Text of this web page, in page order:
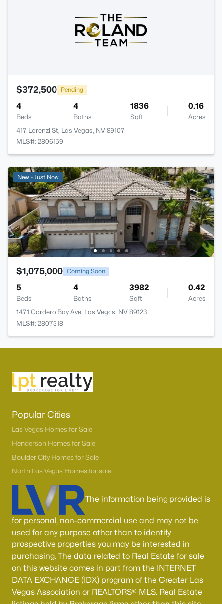
$372,500 Pending
4
Beds
4
Baths
1836
Sqft
0.16
Acres
417 Lorenzi St, Las Vegas, NV 89107
MLS#: 2806159
New - Just Now
$1,075,000 Coming Soon
5
Beds
4
Baths
3982
Sqft
0.42
Acres
1471 Cordero Bay Ave, Las Vegas, NV 89123
MLS#: 2807318
Popular Cities
Las Vegas Homes for Sale
Henderson Homes for Sale
Boulder City Homes for Sale
North Las Vegas Homes for sale
The information being provided is
for personal, non-commercial use and may not be
used for any purpose other than to identify
prospective properties you may be interested in
purchasing. The data related to Real Estate for sale
on this website comes in part from the INTERNET
DATA EXCHANGE (IDX) program of the Greater Las
Vegas Association or REALTORS® MLS. Real Estate